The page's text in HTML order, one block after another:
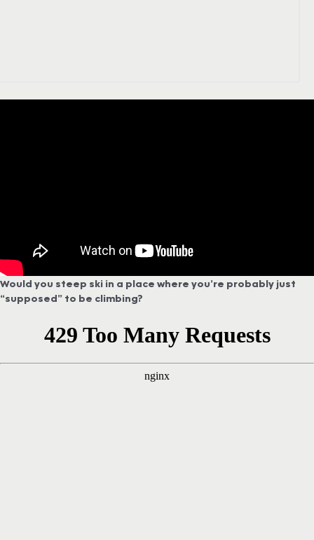
Would you steep ski in a place where you’re probably just
“supposed” to be climbing?